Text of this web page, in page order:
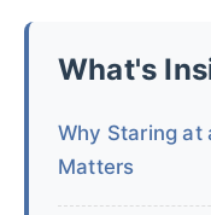
What's
Why Staring at
Matters